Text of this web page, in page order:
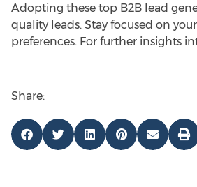
Adopting these top B2B lead
quality leads. Stay focused on
preferences. For further insights
Share: